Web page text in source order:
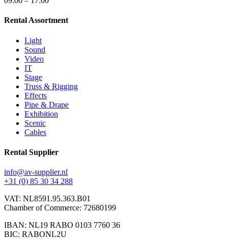
Rental Assortment
Light
Sound
Video
IT
Stage
Truss & Rigging
Effects
Pipe & Drape
Exhibition
Scenic
Cables
Rental Supplier
info@av-supplier.nl
+31 (0) 85 30 34 288
VAT: NL8591.95.363.B01
Chamber of Commerce: 72680199
IBAN: NL19 RABO 0103 7760 36
BIC: RABONL2U